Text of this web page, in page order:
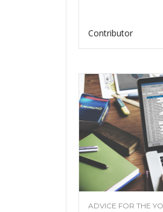
Contributor
ADVICE FOR THE